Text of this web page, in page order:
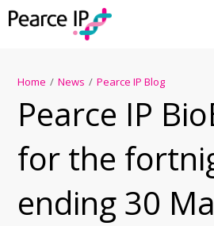
Home / News / Pearce IP Blog
Pearce IP
for the
ending 30